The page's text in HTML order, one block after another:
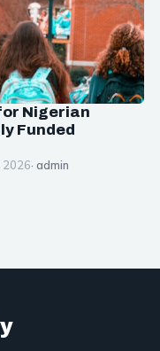
Nigerian
Funded
2026· admin